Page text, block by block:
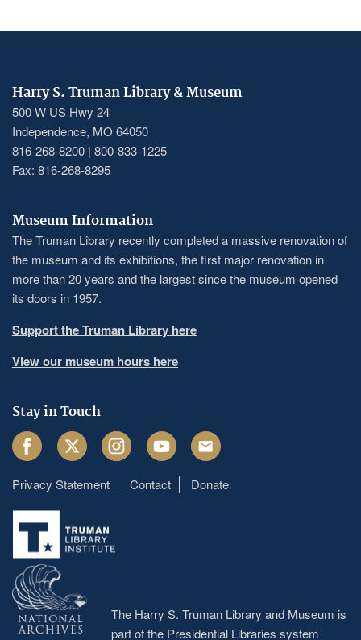
Harry S. Truman Library & Museum
500 W US Hwy 24
Independence, MO 64050
816-268-8200 | 800-833-1225
Fax: 816-268-8295
Museum Information
The Truman Library recently completed a massive renovation of
the museum and its exhibitions, the first major renovation in
more than 20 years and the largest since the museum opened
its doors in 1957.
Support the Truman Library here
View our museum hours here
Stay in Touch
FacebookTwitter InstagramYoutube Email
Footer
menu
Privacy Statement Contact Donate
The Harry S. Truman Library and Museum is
part of the Presidential Libraries system